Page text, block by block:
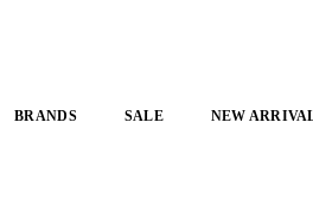
BRANDS SALE NEW